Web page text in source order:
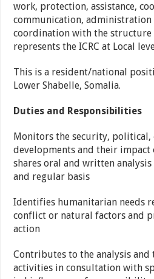
work, protection, assistance,
communication,
coordination with the structure
represents the ICRC at Local
This is a resident/national
Lower Shabelle, Somalia.
Duties and Responsibilities
Monitors the security, political,
developments and their impact
shares oral and written
and regular basis
Identifies humanitarian needs
conflict or natural factors and
action
Contributes to the analysis
activities in consultation with